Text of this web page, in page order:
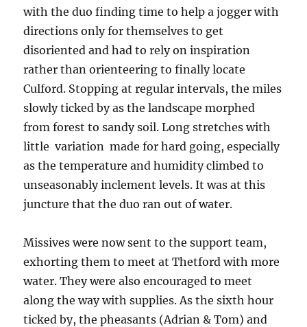
with the duo finding time to help a jogger with
directions only for themselves to get
disoriented and had to rely on inspiration
rather than orienteering to finally locate
Culford. Stopping at regular intervals, the miles
slowly ticked by as the landscape morphed
from forest to sandy soil. Long stretches with
little variation made for hard going, especially
as the temperature and humidity climbed to
unseasonably inclement levels. It was at this
juncture that the duo ran out of water.
Missives were now sent to the support team,
exhorting them to meet at Thetford with more
water. They were also encouraged to meet
along the way with supplies. As the sixth hour
ticked by, the pheasants (Adrian & Tom) and